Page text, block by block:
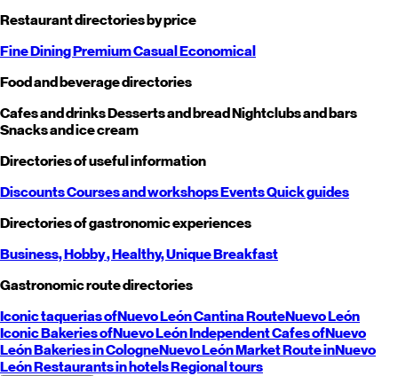
Restaurant directories by price
Fine DiningPremiumCasualEconomical
Food and beverage directories
Cafes and drinksDesserts and breadNightclubs and bars
Snacks and ice cream
Directories of useful information
DiscountsCourses and workshopsEventsQuick guides
Directories of gastronomic experiences
Business,Hobby, Healthy,UniqueBreakfast
Gastronomic route directories
Iconic taquerias ofNuevo LeónCantina RouteNuevo León
Iconic Bakeries ofNuevo LeónIndependent Cafes ofNuevo
LeónBakeries in CologneNuevo LeónMarket Route inNuevo
LeónRestaurants in hotelsRegional tours